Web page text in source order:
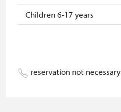
Children 6-17 years
reservation not necessary